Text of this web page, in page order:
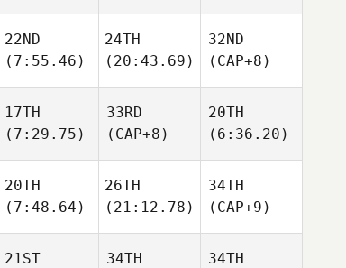
22ND
(7:55.46)
24TH
(20:43.69)
32ND
(CAP+8)
17TH
(7:29.75)
33RD
(CAP+8)
20TH
(6:36.20)
20TH
(7:48.64)
26TH
(21:12.78)
34TH
(CAP+9)
21ST
34TH
34TH